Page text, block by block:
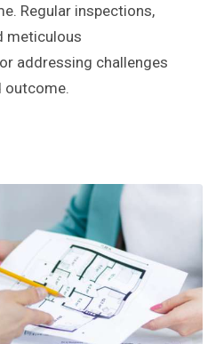
Regular inspections,
meticulous
addressing challenges
outcome.